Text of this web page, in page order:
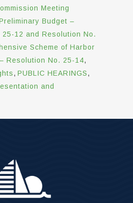
Meeting
Budget –
12 and Resolution No.
Scheme of Harbor
Resolution No. 25-14,
, PUBLIC HEARINGS,
and